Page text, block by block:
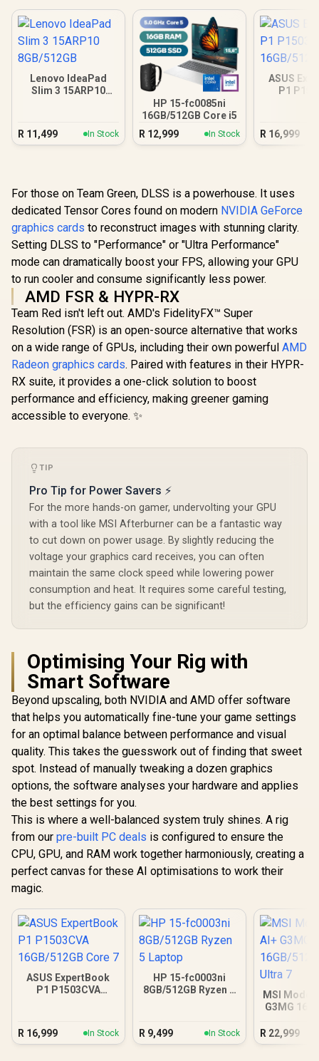
Lenovo IdeaPad
Slim 3 15ARP10
R 11,499 In Stock
HP 15-fc0085ni
16GB/512GB Core i5
R 12,999 In Stock
ASUS
P1
R 16,999
For those on Team Green, DLSS is a powerhouse. It uses
dedicated Tensor Cores found on modern NVIDIA GeForce
graphics cards to reconstruct images with stunning clarity.
Setting DLSS to "Performance" or "Ultra Performance"
mode can dramatically boost your FPS, allowing your GPU
to run cooler and consume significantly less power.
AMD FSR & HYPR-RX
Team Red isn't left out. AMD's FidelityFX™ Super
Resolution (FSR) is an open-source alternative that works
on a wide range of GPUs, including their own powerful AMD
Radeon graphics cards. Paired with features in their HYPR-
RX suite, it provides a one-click solution to boost
performance and efficiency, making greener gaming
accessible to everyone. ✨
TIP
Pro Tip for Power Savers ⚡
For the more hands-on gamer, undervolting your GPU
with a tool like MSI Afterburner can be a fantastic way
to cut down on power usage. By slightly reducing the
voltage your graphics card receives, you can often
maintain the same clock speed while lowering power
consumption and heat. It requires some careful testing,
but the efficiency gains can be significant!
Optimising Your Rig with
Smart Software
Beyond upscaling, both NVIDIA and AMD offer software
that helps you automatically fine-tune your game settings
for an optimal balance between performance and visual
quality. This takes the guesswork out of finding that sweet
spot. Instead of manually tweaking a dozen graphics
options, the software analyses your hardware and applies
the best settings for you.
This is where a well-balanced system truly shines. A rig
from our pre-built PC deals is configured to ensure the
CPU, GPU, and RAM work together harmoniously, creating a
perfect canvas for these AI optimisations to work their
magic.
ASUS ExpertBook
P1 P1503CVA
R 16,999 In Stock
HP 15-fc0003ni
8GB/512GB Ryzen 5
R 9,499 In Stock
MSI
G3MG
R 22,999